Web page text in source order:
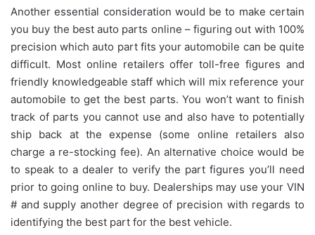
Another essential consideration would be to make certain
you buy the best auto parts online – figuring out with 100%
precision which auto part fits your automobile can be quite
difficult. Most online retailers offer toll-free figures and
friendly knowledgeable staff which will mix reference your
automobile to get the best parts. You won’t want to finish
track of parts you cannot use and also have to potentially
ship back at the expense (some online retailers also
charge a re-stocking fee). An alternative choice would be
to speak to a dealer to verify the part figures you’ll need
prior to going online to buy. Dealerships may use your VIN
# and supply another degree of precision with regards to
identifying the best part for the best vehicle.